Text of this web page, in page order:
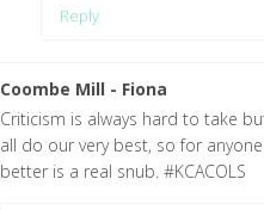
Reply
Coombe Mill - Fiona
Criticism is always hard to take
all do our very best, so for
better is a real snub. #KCACOLS